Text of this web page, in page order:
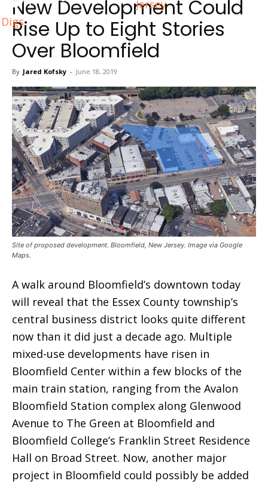
Jersey
Digs
New Development Could
Rise Up to Eight Stories
Over Bloomfield
By Jared Kofsky - June 18, 2019
Site of proposed development. Bloomfield, New Jersey. Image via Google
Maps.
A walk around Bloomfield’s downtown today
will reveal that the Essex County township’s
central business district looks quite different
now than it did just a decade ago. Multiple
mixed-use developments have risen in
Bloomfield Center within a few blocks of the
main train station, ranging from the Avalon
Bloomfield Station complex along Glenwood
Avenue to The Green at Bloomfield and
Bloomfield College’s Franklin Street Residence
Hall on Broad Street. Now, another major
project in Bloomfield could possibly be added